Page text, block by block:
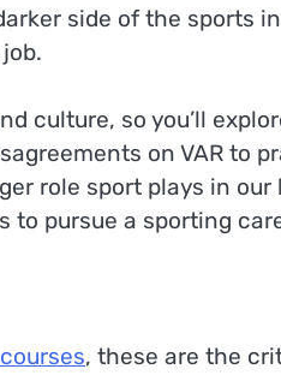
side of the sports
culture, so you’ll
on VAR to
role sport plays in our
pursue a sporting
, these are the